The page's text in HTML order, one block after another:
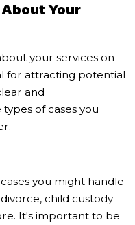
Your
your services on
for attracting potential
and
of cases you
you might handle
child custody
It's important to be